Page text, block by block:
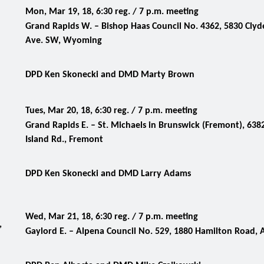
Mon, Mar 19, 18, 6:30 reg. / 7 p.m. meeting
Grand Rapids W. – Bishop Haas Council No. 4362, 5830
Ave. SW, Wyoming
DPD Ken Skonecki and DMD Marty Brown
Tues, Mar 20, 18, 6:30 reg. / 7 p.m. meeting
Grand Rapids E. – St. Michaels in Brunswick (Fremont),
Island Rd., Fremont
DPD Ken Skonecki and DMD Larry Adams
Wed, Mar 21, 18, 6:30 reg. / 7 p.m. meeting
Gaylord E. – Alpena Council No. 529, 1880 Hamilton Road,